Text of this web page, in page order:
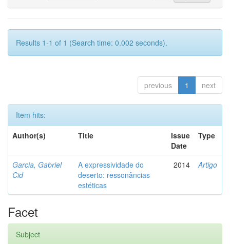
Results 1-1 of 1 (Search time: 0.002 seconds).
previous 1 next
Item hits:
Author(s)
Title
Issue
Date
Type
Garcia, Gabriel
Cid
A expressividade do
deserto: ressonâncias
estéticas
2014 Artigo
Facet
Subject